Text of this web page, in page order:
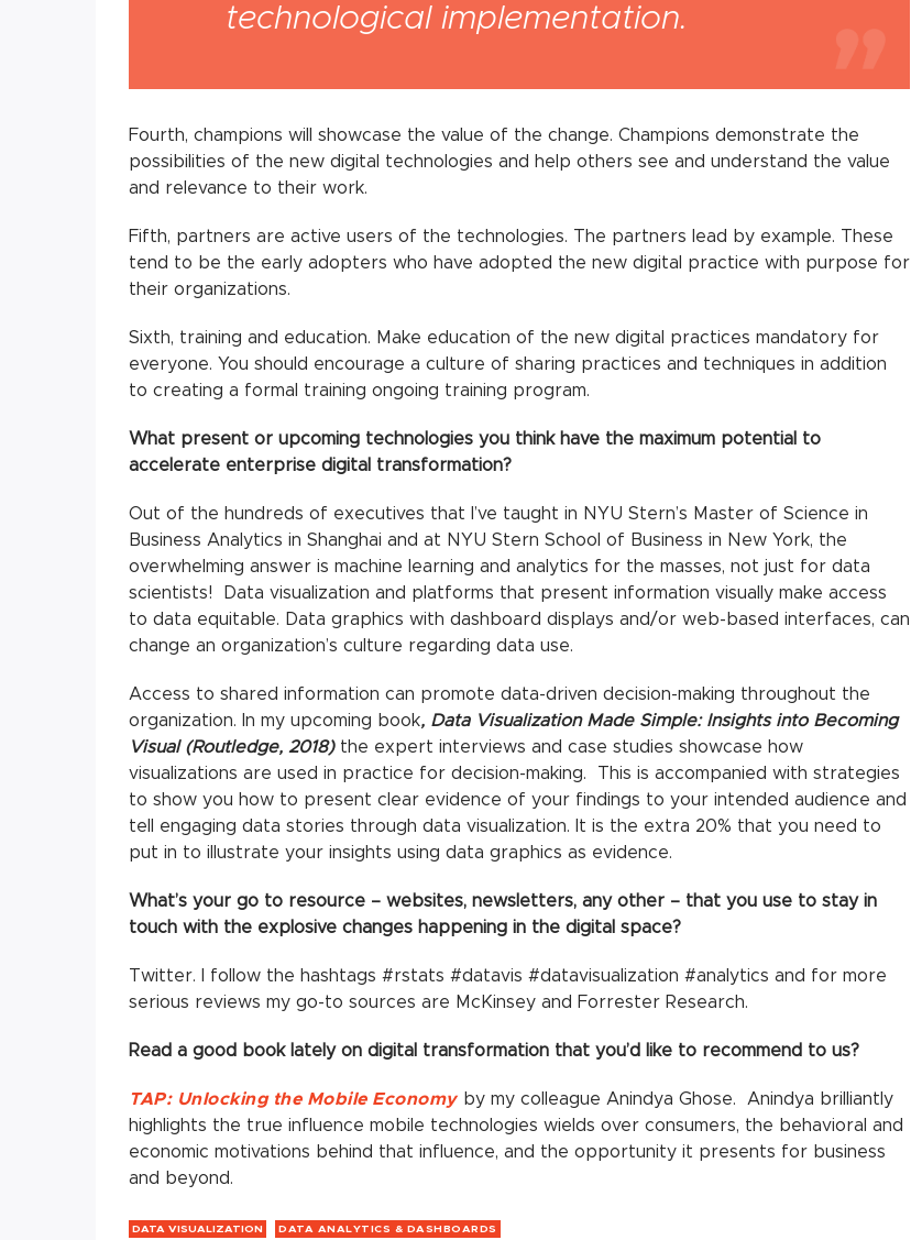
technological implementation.
Fourth, champions will showcase the value of the change. Champions demonstrate the
possibilities of the new digital technologies and help others see and understand the value
and relevance to their work.
Fifth, partners are active users of the technologies. The partners lead by example. These
tend to be the early adopters who have adopted the new digital practice with purpose for
their organizations.
Sixth, training and education. Make education of the new digital practices mandatory for
everyone. You should encourage a culture of sharing practices and techniques in addition
to creating a formal training ongoing training program.
What present or upcoming technologies you think have the maximum potential to
accelerate enterprise digital transformation?
Out of the hundreds of executives that I’ve taught in NYU Stern’s Master of Science in
Business Analytics in Shanghai and at NYU Stern School of Business in New York, the
overwhelming answer is machine learning and analytics for the masses, not just for data
scientists! Data visualization and platforms that present information visually make access
to data equitable. Data graphics with dashboard displays and/or web-based interfaces, can
change an organization’s culture regarding data use.
Access to shared information can promote data-driven decision-making throughout the
organization. In my upcoming book, Data Visualization Made Simple: Insights into Becoming
Visual (Routledge, 2018)the expert interviews and case studies showcase how
visualizations are used in practice for decision-making. This is accompanied with strategies
to show you how to present clear evidence of your findings to your intended audience and
tell engaging data stories through data visualization. It is the extra 20% that you need to
put in to illustrate your insights using data graphics as evidence.
What’s your go to resource – websites, newsletters, any other – that you use to stay in
touch with the explosive changes happening in the digital space?
Twitter. I follow the hashtags #rstats #datavis #datavisualization #analytics and for more
serious reviews my go-to sources are McKinsey and Forrester Research.
Read a good book lately on digital transformation that you’d like to recommend to us?
TAP: Unlocking the Mobile Economyby my colleague Anindya Ghose. Anindya brilliantly
highlights the true influence mobile technologies wields over consumers, the behavioral and
economic motivations behind that influence, and the opportunity it presents for business
and beyond.
DATA VISUALIZATION DATA ANALYTICS & DASHBOARDS